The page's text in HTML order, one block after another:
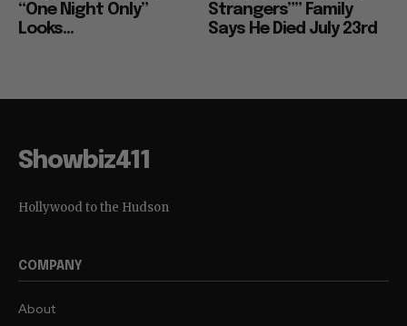
“One Night Only”
Looks...
Strangers”” Family
Says He Died July 23rd
Showbiz411
Hollywood to the Hudson
COMPANY
About